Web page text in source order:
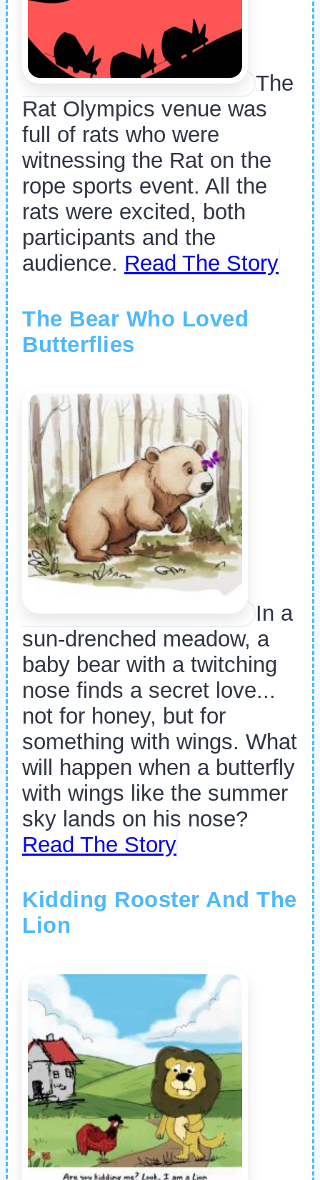
The
Rat Olympics venue was
full of rats who were
witnessing the Rat on the
rope sports event. All the
rats were excited, both
participants and the
audience. Read The Story
The Bear Who Loved
Butterflies
In a
sun-drenched meadow, a
baby bear with a twitching
nose finds a secret love...
not for honey, but for
something with wings. What
will happen when a butterfly
with wings like the summer
sky lands on his nose?
Read The Story
Kidding Rooster And The
Lion